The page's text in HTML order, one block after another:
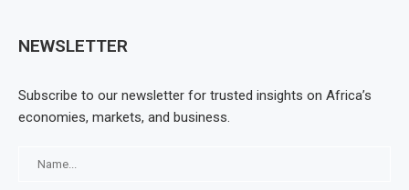
NEWSLETTER
Subscribe to our newsletter for trusted insights on Africa’s
economies, markets, and business.